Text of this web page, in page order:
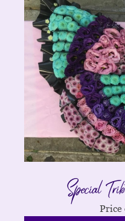
Special
Price